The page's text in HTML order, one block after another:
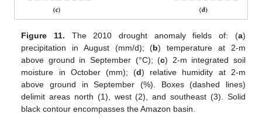
Figure 11. The 2010 drought anomaly fields of: (a)
precipitation in August (mm/d); (b) temperature at 2-m
above ground in September (°C); (c) 2-m integrated soil
moisture in October (mm); (d) relative humidity at 2-m
above ground in September (%). Boxes (dashed lines)
delimit areas north (1), west (2), and southeast (3). Solid
black contour encompasses the Amazon basin.